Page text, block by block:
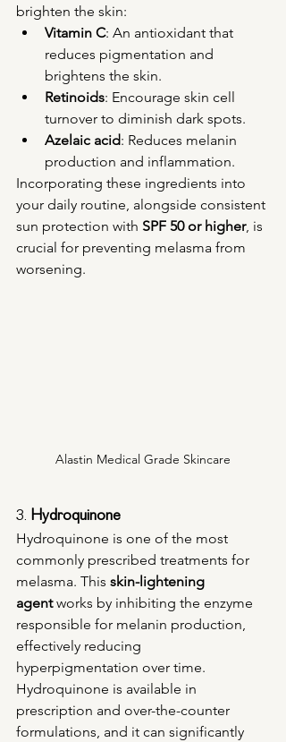
brighten the skin:
Vitamin C: An antioxidant that
reduces pigmentation and
brightens the skin.
Retinoids: Encourage skin cell
turnover to diminish dark spots.
Azelaic acid: Reduces melanin
production and inflammation.
Incorporating these ingredients into
your daily routine, alongside consistent
sun protection with SPF 50 or higher, is
crucial for preventing melasma from
worsening.
Alastin Medical Grade Skincare
3. Hydroquinone
Hydroquinone is one of the most
commonly prescribed treatments for
melasma. This skin-lightening
agent works by inhibiting the enzyme
responsible for melanin production,
effectively reducing
hyperpigmentation over time.
Hydroquinone is available in
prescription and over-the-counter
formulations, and it can significantly